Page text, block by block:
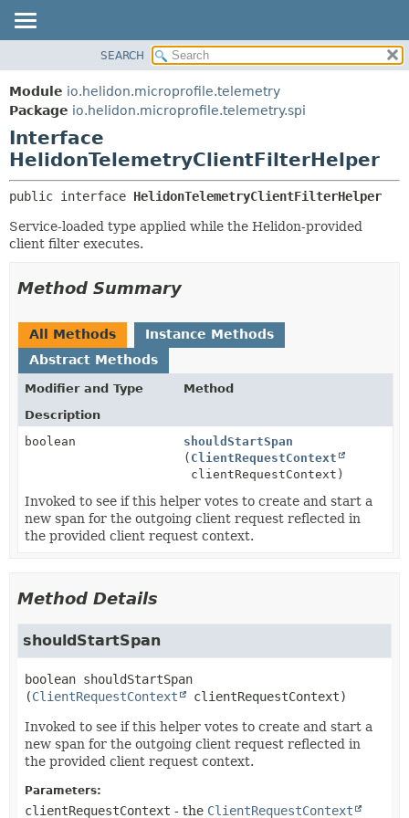
MODULE
PACKAGE
CLASS
USE
INDEX
FIELD
METHOD
DETAIL:
SEARCH
Module io.helidon.microprofile.telemetry
Package io.helidon.microprofile.telemetry.spi
Interface
HelidonTelemetryClientFilterHelper
public interface HelidonTelemetryClientFilterHelper
Service-loaded type applied while the Helidon-provided
client filter executes.
Method Summary
All Methods
Instance Methods
Abstract Methods
Modifier and Type
Method
Description
boolean
shouldStartSpan
( ClientRequestContext
clientRequestContext)
Invoked to see if this helper votes to create and start a
new span for the outgoing client request reflected in
the provided client request context.
Method Details
shouldStartSpan
boolean shouldStartSpan
(ClientRequestContext clientRequestContext)
Invoked to see if this helper votes to create and start a
new span for the outgoing client request reflected in
the provided client request context.
Parameters:
clientRequestContext - the ClientRequestContext